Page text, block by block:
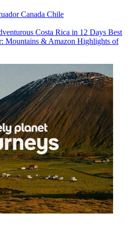
Canada Chile
Costa Rica in 12 Days Best
Mountains & Amazon Highlights of